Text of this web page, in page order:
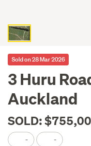
Sold on 28 Mar 2026
3 Huru
Auckland
SOLD:
- -